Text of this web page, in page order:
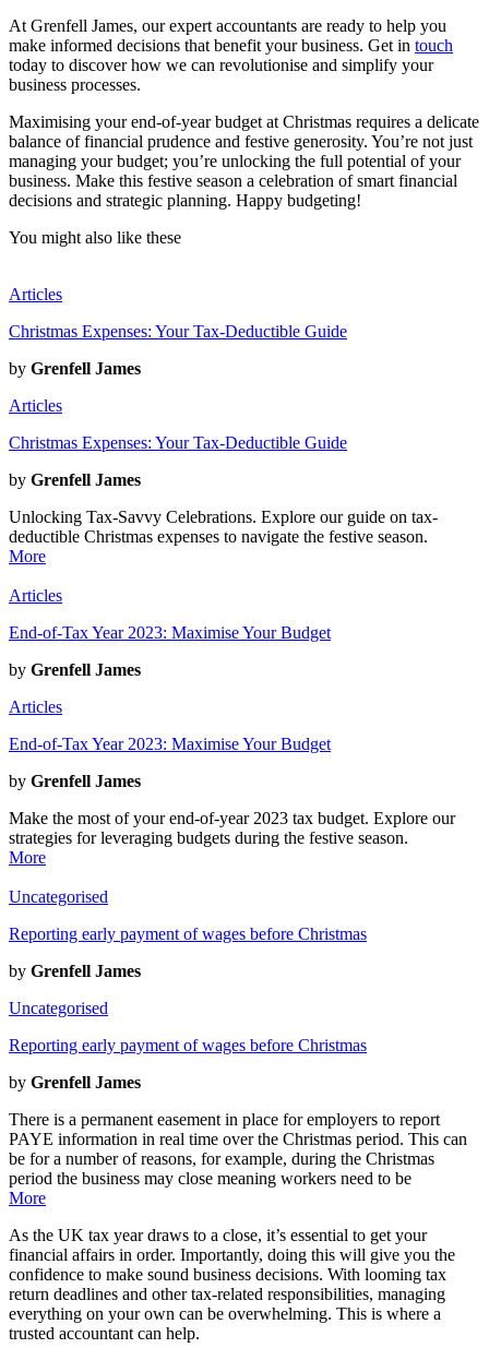
At Grenfell James, our expert accountants are ready to help you
make informed decisions that benefit your business. Get in touch
today to discover how we can revolutionise and simplify your
business processes.
Maximising your end-of-year budget at Christmas requires a delicate
balance of financial prudence and festive generosity. You’re not just
managing your budget; you’re unlocking the full potential of your
business. Make this festive season a celebration of smart financial
decisions and strategic planning. Happy budgeting!
You might also like these
Articles
Christmas Expenses: Your Tax-Deductible Guide
by Grenfell James
Articles
Christmas Expenses: Your Tax-Deductible Guide
by Grenfell James
Unlocking Tax-Savvy Celebrations. Explore our guide on tax-
deductible Christmas expenses to navigate the festive season.
More
Articles
End-of-Tax Year 2023: Maximise Your Budget
by Grenfell James
Articles
End-of-Tax Year 2023: Maximise Your Budget
by Grenfell James
Make the most of your end-of-year 2023 tax budget. Explore our
strategies for leveraging budgets during the festive season.
More
Uncategorised
Reporting early payment of wages before Christmas
by Grenfell James
Uncategorised
Reporting early payment of wages before Christmas
by Grenfell James
There is a permanent easement in place for employers to report
PAYE information in real time over the Christmas period. This can
be for a number of reasons, for example, during the Christmas
period the business may close meaning workers need to be
More
As the UK tax year draws to a close, it’s essential to get your
financial affairs in order. Importantly, doing this will give you the
confidence to make sound business decisions. With looming tax
return deadlines and other tax-related responsibilities, managing
everything on your own can be overwhelming. This is where a
trusted accountant can help.